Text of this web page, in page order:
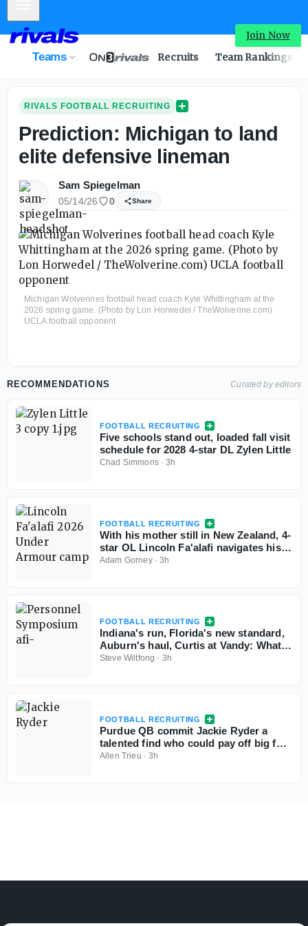
Join Now
Teams Recruits Team Rankings
RIVALS FOOTBALL RECRUITING
Prediction: Michigan to land
elite defensive lineman
Sam Spiegelman
05/14/26 0 Share
Michigan Wolverines football head coach Kyle Whittingham at the
2026 spring game. (Photo by Lon Horwedel / TheWolverine.com)
UCLA football opponent
RECOMMENDATIONS Curated by editors
FOOTBALL RECRUITING
Five schools stand out, loaded fall visit
schedule for 2028 4-star DL Zylen Little
Chad Simmons·3h
FOOTBALL RECRUITING
With his mother still in New Zealand, 4-
star OL Lincoln Fa'alafi navigates his
recruitment
Adam Gorney·3h
FOOTBALL RECRUITING
Indiana's run, Florida's new standard,
Auburn's haul, Curtis at Vandy: What
the Personnel Symposium revealed
Steve Wiltfong · 3h
FOOTBALL RECRUITING
Purdue QB commit Jackie Ryder a
talented find who could pay off big for
Boilers
Allen Trieu ·3h